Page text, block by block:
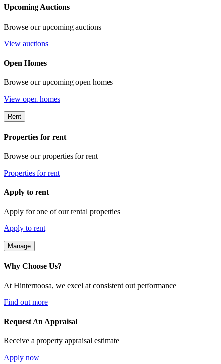
Upcoming Auctions
Browse our upcoming auctions
View auctions
Open Homes
Browse our upcoming open homes
View open homes
Rent
Properties for rent
Browse our properties for rent
Properties for rent
Apply to rent
Apply for one of our rental properties
Apply to rent
Manage
Why Choose Us?
At Hinternoosa, we excel at consistent out performance
Find out more
Request An Appraisal
Receive a property appraisal estimate
Apply now